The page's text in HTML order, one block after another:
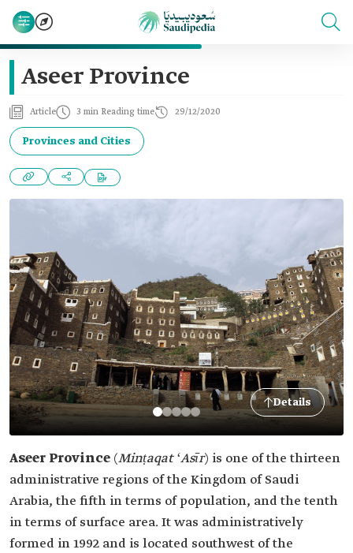
Aseer Province
Article 3 min Reading time 29/12/2020
Provinces and Cities
Details
Aseer Province (Minṭaqat ʻAsīr) is one of the thirteen
administrative regions of the Kingdom of Saudi
Arabia, the fifth in terms of population, and the tenth
in terms of surface area. It was administratively
formed in 1992 and is located southwest of the